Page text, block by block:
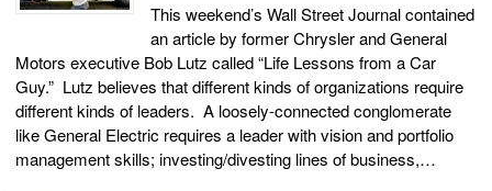
This weekend’s Wall Street Journal contained
an article by former Chrysler and General
Motors executive Bob Lutz called “Life Lessons from a Car
Guy.” Lutz believes that different kinds of organizations require
different kinds of leaders. A loosely-connected conglomerate
like General Electric requires a leader with vision and portfolio
management skills; investing/divesting lines of business,…